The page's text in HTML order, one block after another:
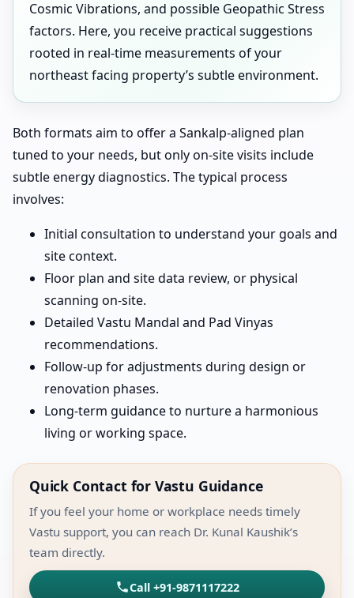
Cosmic Vibrations, and possible Geopathic Stress
factors. Here, you receive practical suggestions
rooted in real-time measurements of your
northeast facing property’s subtle environment.
Both formats aim to offer a Sankalp-aligned plan
tuned to your needs, but only on-site visits include
subtle energy diagnostics. The typical process
involves:
Initial consultation to understand your goals and
site context.
Floor plan and site data review, or physical
scanning on-site.
Detailed Vastu Mandal and Pad Vinyas
recommendations.
Follow-up for adjustments during design or
renovation phases.
Long-term guidance to nurture a harmonious
living or working space.
Quick Contact for Vastu Guidance
If you feel your home or workplace needs timely
Vastu support, you can reach Dr. Kunal Kaushik’s
team directly.
Call +91-9871117222